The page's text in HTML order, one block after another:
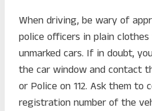
When driving, be wary of
police officers in plain
unmarked cars. If in doubt,
the car window and contact
or Police on 112. Ask them
registration number of the